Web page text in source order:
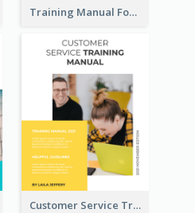
Training Manual For Cleaning Service
Customer Service Training Manual